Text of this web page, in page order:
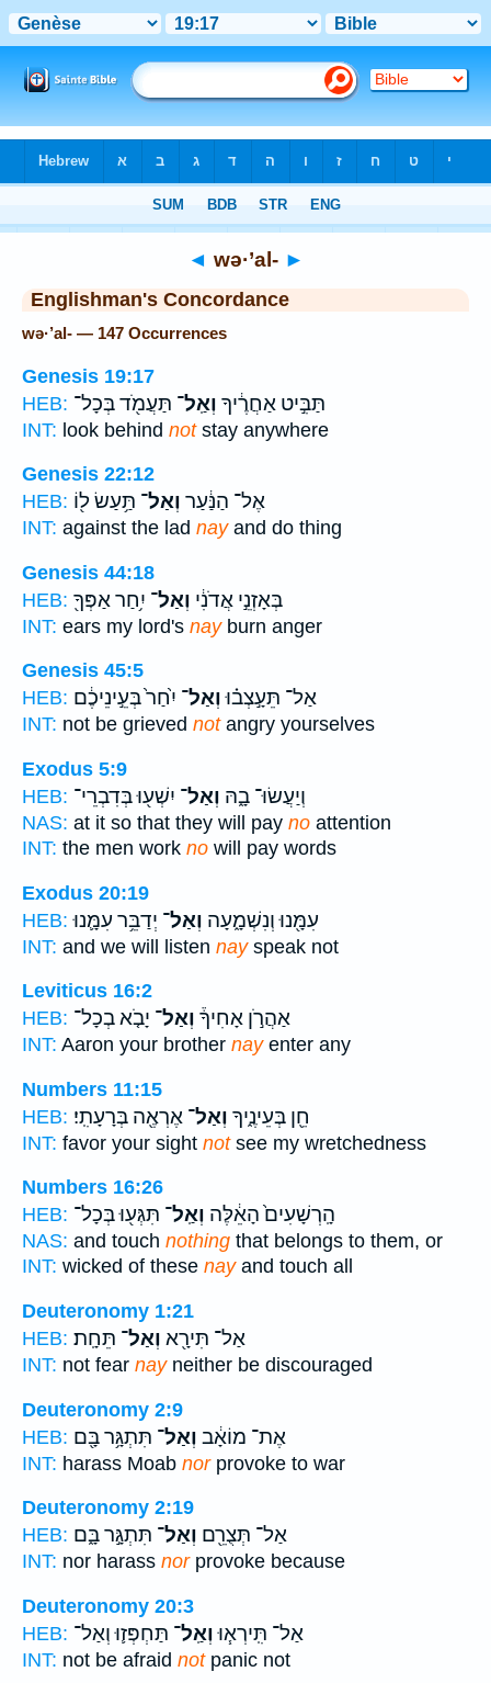
◄ wə·’al- ►
Englishman's Concordance
wə·’al- — 147 Occurrences
Genesis 19:17
HEB:
תַּבִּ֣יט אַחֲרֶ֔יךָ וְאַֽל־ תַּעֲמֹ֖ד בְּכָל־
INT: look behind notstay anywhere
Genesis 22:12
HEB:
אֶל־ הַנַּ֔עַר וְאַל־ תַּ֥עַשׂ ל֖וֹ
INT: against the lad nayand do thing
Genesis 44:18
HEB:
בְּאָזְנֵ֣י אֲדֹנִ֔י וְאַל־ יִ֥חַר אַפְּךָ֖
INT: ears my lord's nayburn anger
Genesis 45:5
HEB:
אַל־ תֵּעָ֣צְב֗וּוְאַל־ יִ֙חַר֙ בְּעֵ֣ינֵיכֶ֔ם
INT: not be grieved notangry yourselves
Exodus 5:9
HEB:
וְיַעֲשׂוּ־ בָ֑הּ וְאַל־ יִשְׁע֖וּ בְּדִבְרֵי־
NAS: at it so that they will pay no attention
INT: the men work no will pay words
Exodus 20:19
HEB:
עִמָּ֖נוּ וְנִשְׁמָ֑עָה וְאַל־ יְדַבֵּ֥ר עִמָּ֛נוּ
INT: and we will listen nayspeak not
Leviticus 16:2
HEB:
אַהֲרֹ֣ן אָחִיךָ֒ וְאַל־ יָבֹ֤א בְכָל־
INT: Aaron your brother nayenter any
Numbers 11:15
HEB:
חֵ֖ן בְּעֵינֶ֑יךָ וְאַל־ אֶרְאֶ֖ה בְּרָעָתִֽי׃
INT: favor your sight notsee my wretchedness
Numbers 16:26
HEB:
הָֽרְשָׁעִים֙ הָאֵ֔לֶּה וְאַֽל־ תִּגְּע֖וּ בְּכָל־
NAS: and touch nothing that belongs to them, or
INT: wicked of these nayand touch all
Deuteronomy 1:21
HEB:
אַל־ תִּירָ֖א וְאַל־ תֵּחָֽת׃
INT: not fear nayneither be discouraged
Deuteronomy 2:9
HEB:
אֶת־ מוֹאָ֔ב וְאַל־ תִּתְגָּ֥ר בָּ֖ם
INT: harass Moab norprovoke to war
Deuteronomy 2:19
HEB:
אַל־ תְּצֻרֵ֖ם וְאַל־ תִּתְגָּ֣ר בָּ֑ם
INT: nor harass norprovoke because
Deuteronomy 20:3
HEB:
אַל־ תִּֽירְא֧וּוְאַֽל־ תַּחְפְּז֛וּ וְאַל־
INT: not be afraid notpanic not